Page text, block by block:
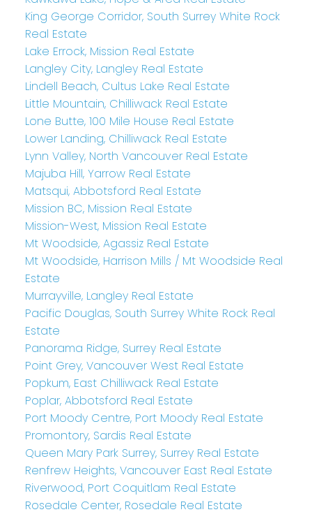
King George Corridor, South Surrey White Rock
Real Estate
Lake Errock, Mission Real Estate
Langley City, Langley Real Estate
Lindell Beach, Cultus Lake Real Estate
Little Mountain, Chilliwack Real Estate
Lone Butte, 100 Mile House Real Estate
Lower Landing, Chilliwack Real Estate
Lynn Valley, North Vancouver Real Estate
Majuba Hill, Yarrow Real Estate
Matsqui, Abbotsford Real Estate
Mission BC, Mission Real Estate
Mission-West, Mission Real Estate
Mt Woodside, Agassiz Real Estate
Mt Woodside, Harrison Mills / Mt Woodside Real
Estate
Murrayville, Langley Real Estate
Pacific Douglas, South Surrey White Rock Real
Estate
Panorama Ridge, Surrey Real Estate
Point Grey, Vancouver West Real Estate
Popkum, East Chilliwack Real Estate
Poplar, Abbotsford Real Estate
Port Moody Centre, Port Moody Real Estate
Promontory, Sardis Real Estate
Queen Mary Park Surrey, Surrey Real Estate
Renfrew Heights, Vancouver East Real Estate
Riverwood, Port Coquitlam Real Estate
Rosedale Center, Rosedale Real Estate